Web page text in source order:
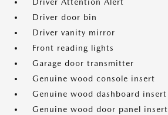
Driver Attention Alert
Driver door bin
Driver vanity mirror
Front reading lights
Garage door transmitter
Genuine wood console insert
Genuine wood dashboard insert
Genuine wood door panel insert